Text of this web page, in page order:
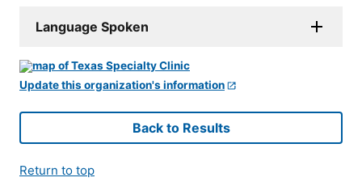
Language Spoken
Update this organization's information
Back to Results
Return to top